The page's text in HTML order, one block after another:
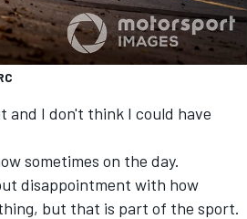
and I don't think I could have
sometimes on the day.
disappointment with how
but that is part of the sport.